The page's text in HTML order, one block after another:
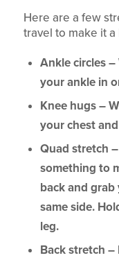
Here are a few
travel to make it
Ankle circles
your ankle in
Knee hugs –
your chest
Quad stretch
something to
back and
same side.
leg.
Back stretch